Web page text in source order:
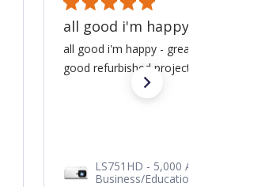
all good i'm happy -
all good i'm happy - great service /
good refurbished projector
LS751HD - 5,000 ANSI Lumens
Business/Education Projector